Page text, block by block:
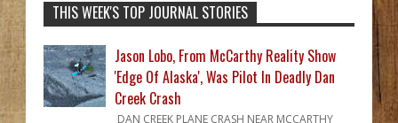
THIS WEEK'S TOP JOURNAL STORIES
Jason Lobo, From McCarthy Reality Show
'Edge Of Alaska', Was Pilot In Deadly Dan
Creek Crash
DAN CREEK PLANE CRASH NEAR MCCARTHY